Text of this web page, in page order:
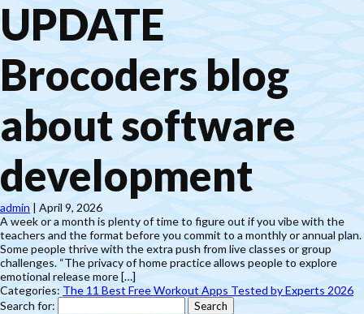
UPDATE
Brocoders blog
about software
development
admin | April 9, 2026
A week or a month is plenty of time to figure out if you vibe with the
teachers and the format before you commit to a monthly or annual plan.
Some people thrive with the extra push from live classes or group
challenges. “The privacy of home practice allows people to explore
emotional release more […]
Categories: The 11 Best Free Workout Apps Tested by Experts 2026
Search for: